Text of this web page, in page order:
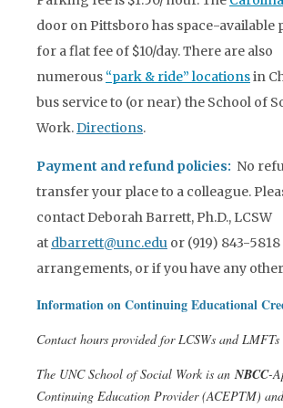
door on Pittsboro has space-available
for a flat fee of $10/day. There are also
numerous “park & ride” locationsin
bus service to (or near) the School of
Work.Directions.
Payment and refund policies: No
transfer your place to a colleague.
contact Deborah Barrett, Ph.D., LCSW
at dbarrett@unc.edu or (919) 843-
arrangements, or if you have any
Information on Continuing Educational
Contact hours provided for LCSWs and LMFTs
The UNC School of Social Work is anNBCC-
Continuing Education Provider (ACEPTM)